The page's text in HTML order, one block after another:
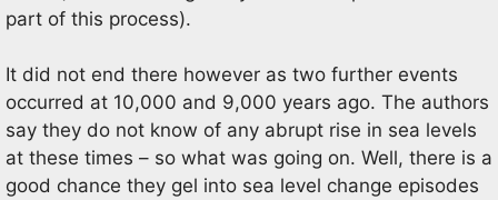
part of this process).
It did not end there however as two further events
occurred at 10,000 and 9,000 years ago. The authors
say they do not know of any abrupt rise in sea levels
at these times – so what was going on. Well, there is a
good chance they gel into sea level change episodes